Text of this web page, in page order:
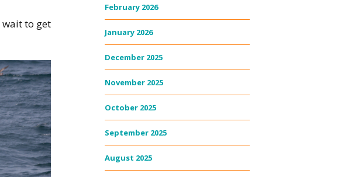
wait to get
February 2026
January 2026
December 2025
November 2025
October 2025
September 2025
August 2025